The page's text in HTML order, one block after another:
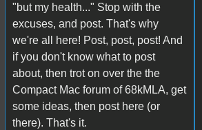
"but my health..." Stop with the
excuses, and post. That's why
we're all here! Post, post, post! And
if you don't know what to post
about, then trot on over the the
Compact Mac forum of 68kMLA, get
some ideas, then post here (or
there). That's it.